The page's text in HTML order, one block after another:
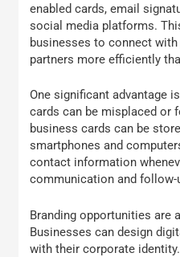
enabled cards, email
social media platforms.
businesses to connect
partners more efficiently
One significant advantage
cards can be misplaced or
business cards can be
smartphones and
contact information
communication and
Branding opportunities are
Businesses can design
with their corporate